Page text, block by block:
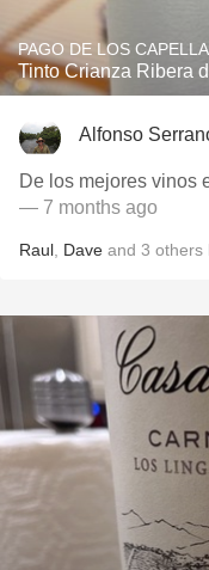
PAGO DE LOS
Tinto Crianza Ribera
Alfonso
De los mejores vinos
— 7 months ago
Raul Dave and 3 others